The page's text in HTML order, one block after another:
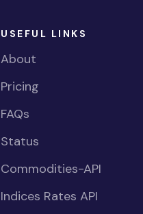
USEFUL LINKS
About
Pricing
FAQs
Status
Commodities-API
Indices Rates API